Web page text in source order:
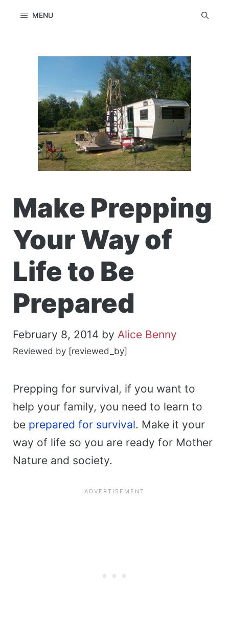
MENU
Make Prepping
Your Way of
Life to Be
Prepared
February 8, 2014 by Alice Benny
Reviewed by [reviewed_by]
Prepping for survival, if you want to
help your family, you need to learn to
be prepared for survival. Make it your
way of life so you are ready for Mother
Nature and society.